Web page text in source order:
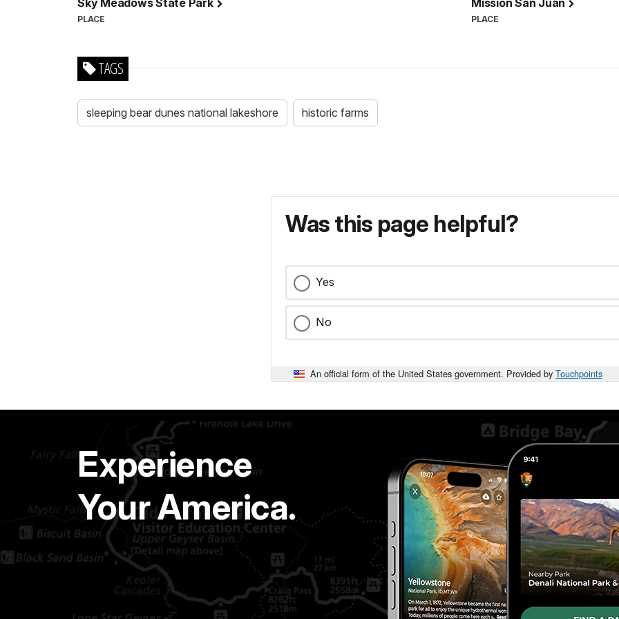
Sky Meadows State Park
PLACE
Mission San Juan
PLACE
TAGS
sleeping bear dunes national lakeshore historic farms
Was this page helpful?
Yes
No
An official form of the United States government. Provided by Touchpoints
Experience
Your America.